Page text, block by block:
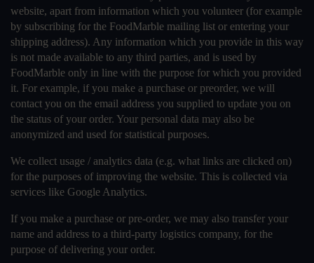
website, apart from information which you volunteer (for example
by subscribing for the FoodMarble mailing list or entering your
shipping address). Any information which you provide in this way
is not made available to any third parties, and is used by
FoodMarble only in line with the purpose for which you provided
it. For example, if you make a purchase or preorder, we will
contact you on the email address you supplied to update you on
the status of your order. Your personal data may also be
anonymized and used for statistical purposes.
We collect usage / analytics data (e.g. what links are clicked on)
for the purposes of improving the website. This is collected via
services like Google Analytics.
If you make a purchase or pre-order, we may also transfer your
name and address to a third-party logistics company, for the
purpose of delivering your order.